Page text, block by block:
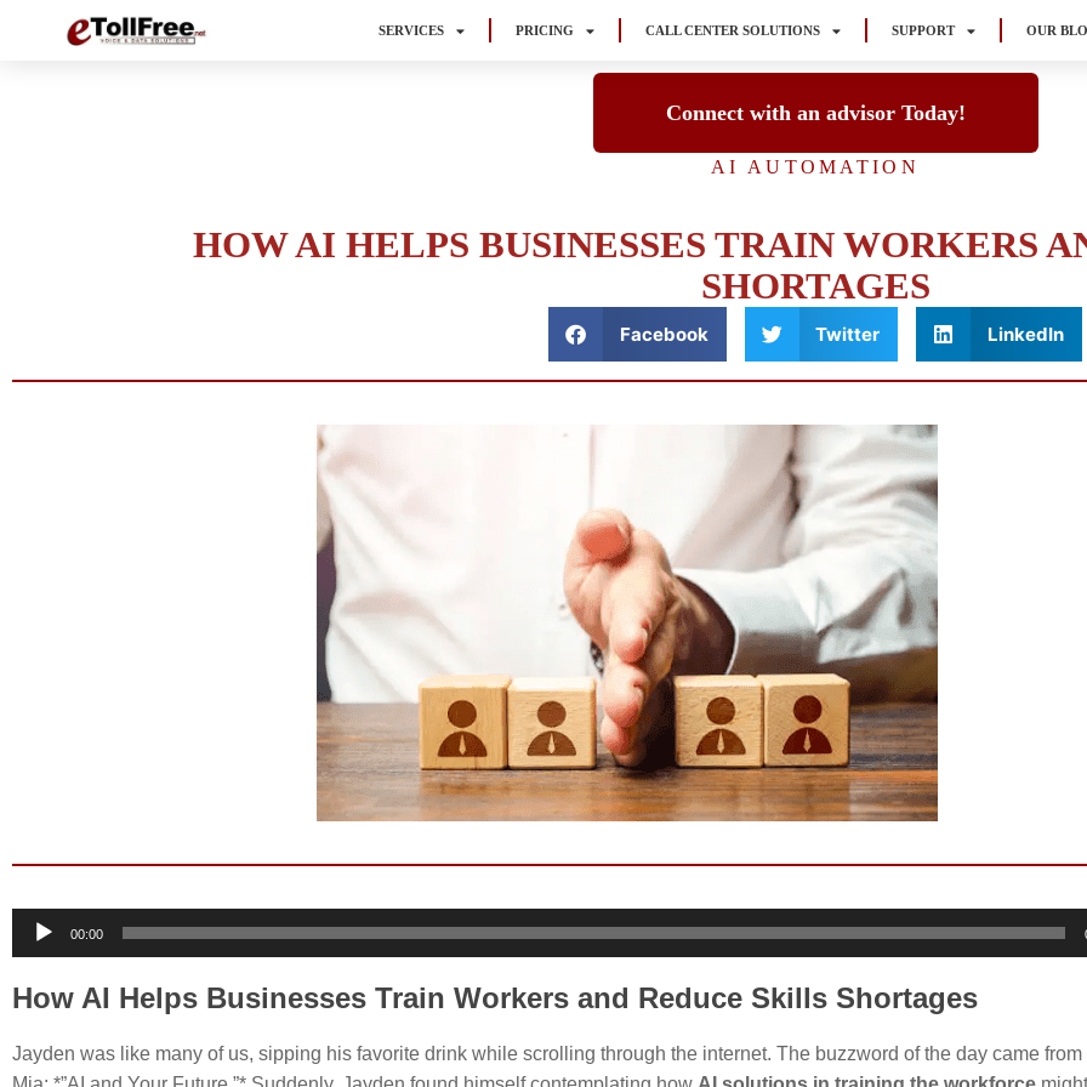
SERVICES PRICING CALL CENTER SOLUTIONS SUPPORT OUR
Connect with an advisor Today!
AI AUTOMATION
HOW AI HELPS BUSINESSES TRAIN WORKERS
SHORTAGES
Facebook Twitter LinkedIn
Audio
00:00
How AI Helps Businesses Train Workers and Reduce Skills Shortages
Jayden was like many of us, sipping his favorite drink while scrolling through the internet. The buzzword of the day came from